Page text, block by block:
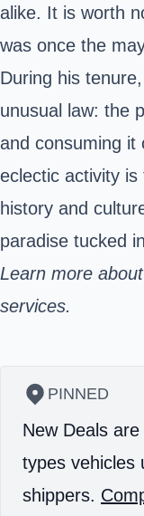
alike. It is worth
was once the
During his
unusual law: the
and consuming it
eclectic activity
history and
paradise tucked
Learn more
services.
PINNED
New Deals are
types vehicles
shippers.